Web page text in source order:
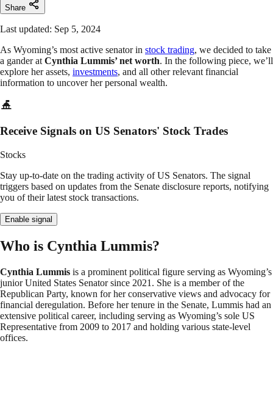
Share
Last updated: Sep 5, 2024
As Wyoming’s most active senator in stock trading, we decided to take
a gander at Cynthia Lummis’ net worth. In the following piece, we’ll
explore her assets, investments, and all other relevant financial
information to uncover her personal wealth.
Receive Signals on US Senators' Stock Trades
Stocks
Stay up-to-date on the trading activity of US Senators. The signal
triggers based on updates from the Senate disclosure reports, notifying
you of their latest stock transactions.
Enable signal
Who is Cynthia Lummis?
Cynthia Lummis is a prominent political figure serving as Wyoming’s
junior United States Senator since 2021. She is a member of the
Republican Party, known for her conservative views and advocacy for
financial deregulation. Before her tenure in the Senate, Lummis had an
extensive political career, including serving as Wyoming’s sole US
Representative from 2009 to 2017 and holding various state-level
offices.